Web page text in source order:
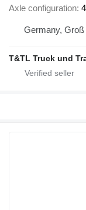
Axle configuration
Germany, Groß
T&TL Truck und